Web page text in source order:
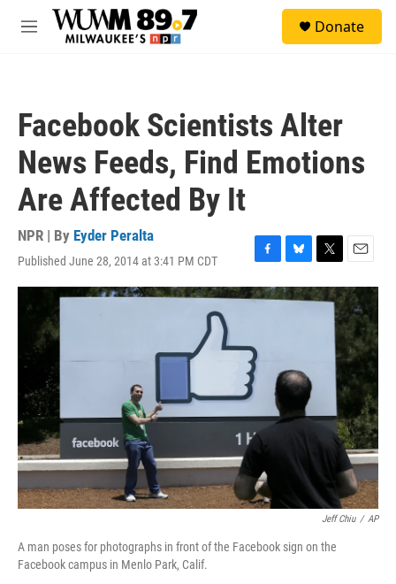
Skip to main content
M
Donate
Facebook Scientists Alter
News Feeds, Find Emotions
Are Affected By It
NPR | By Eyder Peralta
Published June 28, 2014 at 3:41 PM CDT
F
a
c
o
o
k
B
l
u
y
T
w
i
E
m
a
i
l
Jeff Chiu / AP
A man poses for photographs in front of the Facebook sign on the
Facebook campus in Menlo Park, Calif.